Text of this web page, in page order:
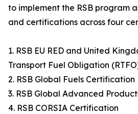
to implement the RSB program
and certifications across four
1. RSB EU RED and United
Transport Fuel Obligation
2. RSB Global Fuels Certification
3. RSB Global Advanced
4. RSB CORSIA Certification